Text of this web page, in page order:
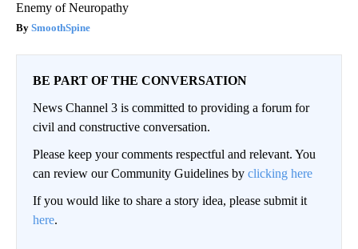
Enemy of Neuropathy
SmoothSpine
BE PART OF THE CONVERSATION
News Channel 3 is committed to providing a forum for
civil and constructive conversation.
Please keep your comments respectful and relevant. You
can review our Community Guidelines by clicking here
If you would like to share a story idea, please submit it
here.